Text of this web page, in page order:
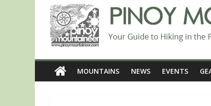
Hiking matters
Hiking matters
Hiking
MOUNTAINS NEWS EVENTS